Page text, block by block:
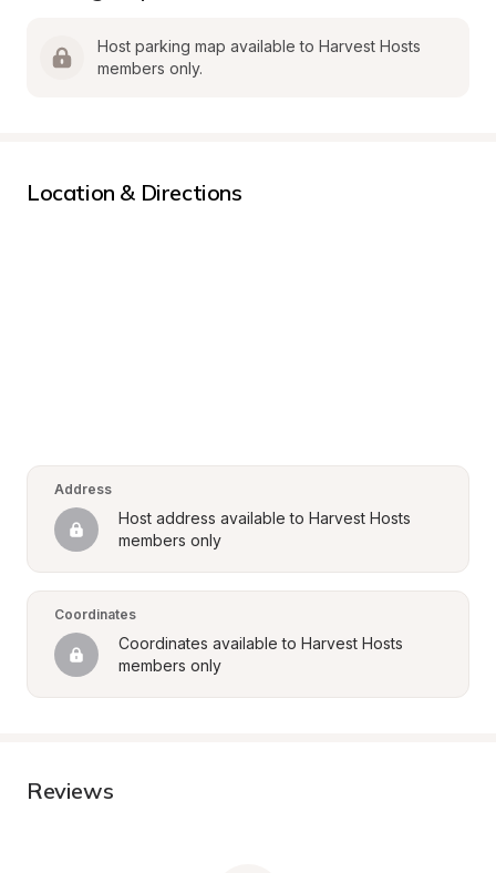
Host parking map available to Harvest Hosts
members only.
Location & Directions
Address
Host address available to Harvest Hosts
members only
Coordinates
Coordinates available to Harvest Hosts
members only
Reviews